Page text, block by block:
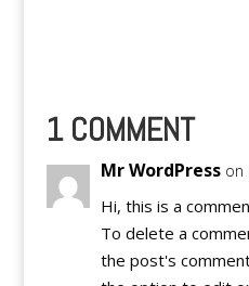
nice post. So,…
1 COMMENT
Mr WordPress on
Hi, this is a
To delete a
the post's